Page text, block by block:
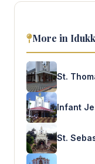
More in
St.
Infant
St.